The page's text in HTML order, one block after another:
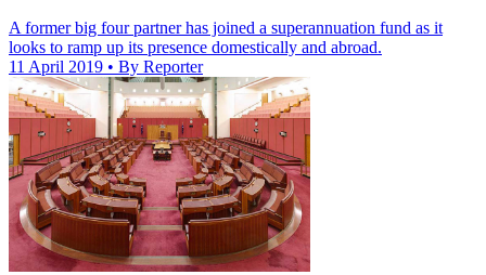
A former big four partner has joined a superannuation fund as it
looks to ramp up its presence domestically and abroad.
11 April 2019 • By Reporter